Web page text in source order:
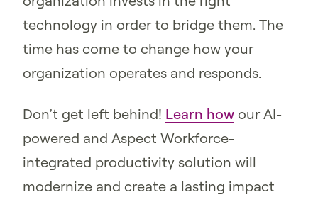
technology in order to bridge them. The
time has come to change how your
organization operates and responds.
Don’t get left behind! Learn how our AI-
powered and Aspect Workforce-
integrated productivity solution will
modernize and create a lasting impact